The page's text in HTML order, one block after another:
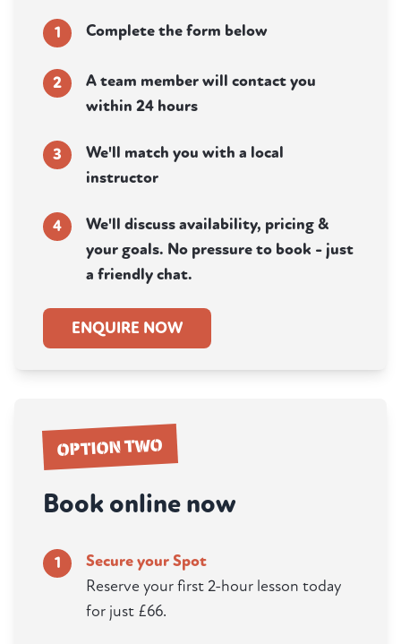
1 Complete the form below
2
A team member will contact you
within 24 hours
3
We'll match you with a local
instructor
4
We'll discuss availability, pricing &
your goals. No pressure to book - just
a friendly chat.
ENQUIRE NOW
OPTION TWO
Book online now
1
Secure your Spot
Reserve your first 2-hour lesson today
for just £66.